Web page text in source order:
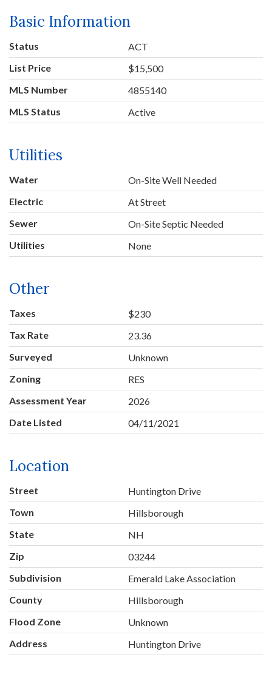
Basic Information
Status
ACT
List Price
$15,500
MLS Number
4855140
MLS Status
Active
Utilities
Water
On-Site Well Needed
Electric
At Street
Sewer
On-Site Septic Needed
Utilities
None
Other
Taxes
$230
Tax Rate
23.36
Surveyed
Unknown
Zoning
RES
Assessment Year
2026
Date Listed
04/11/2021
Location
Street
Huntington Drive
Town
Hillsborough
State
NH
Zip
03244
Subdivision
Emerald Lake Association
County
Hillsborough
Flood Zone
Unknown
Address
Huntington Drive